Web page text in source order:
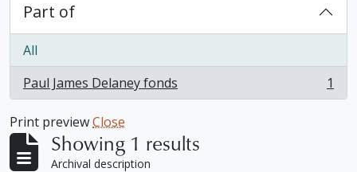
Part of
All
Paul James Delaney fonds
, 1 results 1
Print previewClose
Showing 1 results
Archival description